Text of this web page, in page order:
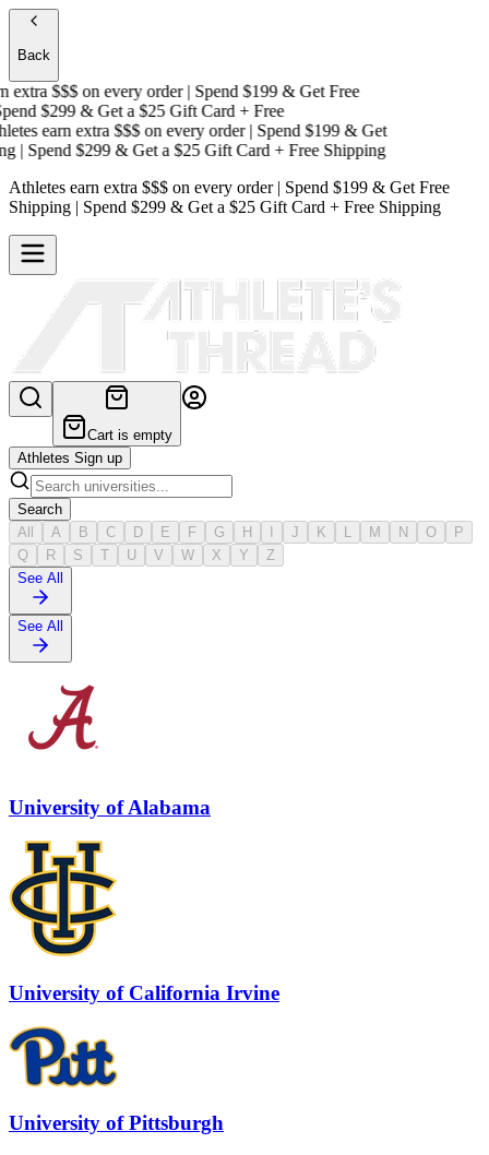
Back
$$$on every order | Spend $199 & Get Free
$299 & Get a$25 Gift Card + Free
earn extra $$$on every order | Spend $199 & Get
| Spend $299 & Get a$25 Gift Card + Free Shipping
Athletes earn extra $$$ on every order | Spend $199 & Get Free
Shipping | Spend $299 & Get a $25 Gift Card + Free Shipping
Cart is empty
Athletes Sign up
Search
All
A B C D E F G H I J K L M N O
P
Q
R S T U V W X Y
Z
See All
See All
University of Alabama
University of California Irvine
University of Pittsburgh